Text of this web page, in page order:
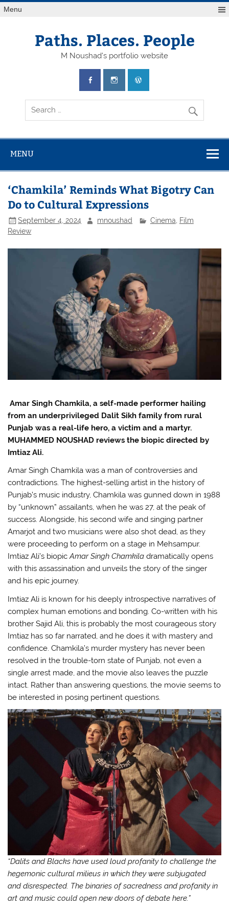
Skip
toMenu
Paths. Places. People
M Noushad's portfolio website
MENU
‘Chamkila’ Reminds What Bigotry Can
Do to Cultural Expressions
September 4, 2024 mnoushad Cinema Film
Review
Amar Singh Chamkila, a self-made performer hailing
from an underprivileged Dalit Sikh family from rural
Punjab was a real-life hero, a victim and a martyr.
MUHAMMED NOUSHAD reviews the biopic directed by
Imtiaz Ali.
Amar Singh Chamkila was a man of controversies and
contradictions. The highest-selling artist in the history of
Punjab’s music industry, Chamkila was gunned down in 1988
by “unknown” assailants, when he was 27, at the peak of
success. Alongside, his second wife and singing partner
Amarjot and two musicians were also shot dead, as they
were proceeding to perform on a stage in Mehsampur.
Imtiaz Ali’s biopicAmar Singh Chamkila dramatically opens
with this assassination and unveils the story of the singer
and his epic journey.
Imtiaz Ali is known for his deeply introspective narratives of
complex human emotions and bonding. Co-written with his
brother Sajid Ali, this is probably the most courageous story
Imtiaz has so far narrated, and he does it with mastery and
confidence. Chamkila’s murder mystery has never been
resolved in the trouble-torn state of Punjab, not even a
single arrest made, and the movie also leaves the puzzle
intact. Rather than answering questions, the movie seems to
be interested in posing pertinent questions.
“Dalits and Blacks have used loud profanity to challenge the
hegemonic cultural milieus in which they were subjugated
and disrespected. The binaries of sacredness and profanity in
art and music could open new doors of debate here.”